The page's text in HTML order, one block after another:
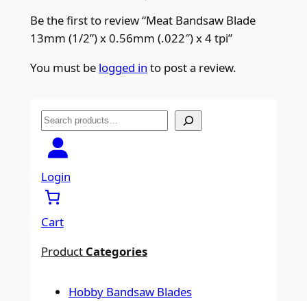
Be the first to review “Meat Bandsaw Blade
13mm (1/2”) x 0.56mm (.022″) x 4 tpi”
You must be logged in to post a review.
S
e
r
c
Login
Cart
Product Categories
Hobby Bandsaw Blades